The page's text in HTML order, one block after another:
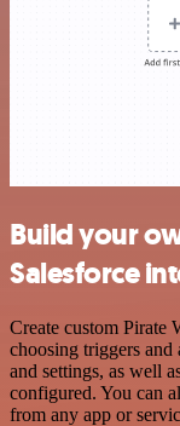
Build your
Salesforce
Create custom Pirate
choosing triggers
and settings, as well
configured. You can
from any app or